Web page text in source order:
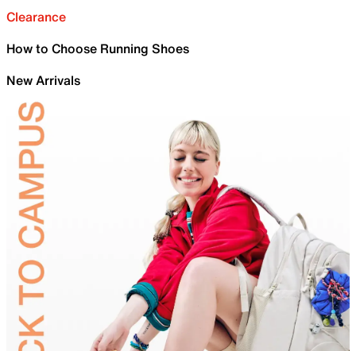
Clearance
How to Choose Running Shoes
New Arrivals